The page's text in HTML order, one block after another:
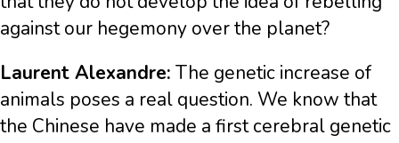
against our hegemony over the planet?
Laurent Alexandre: The genetic increase of
animals poses a real question. We know that
the Chinese have made a first cerebral genetic